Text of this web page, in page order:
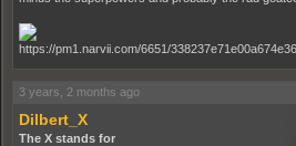
3 years, 2 months ago
Dilbert_X
The X stands for